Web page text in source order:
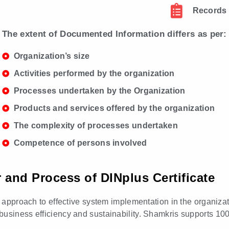
Records
The extent of Documented Information differs as per:
Organization’s size
Activities performed by the organization
Processes undertaken by the Organization
Products and services offered by the organization
The complexity of processes undertaken
Competence of persons involved
Process of DINplus Certificate
to effective system implementation in the
efficiency and sustainability. Shamkris supports